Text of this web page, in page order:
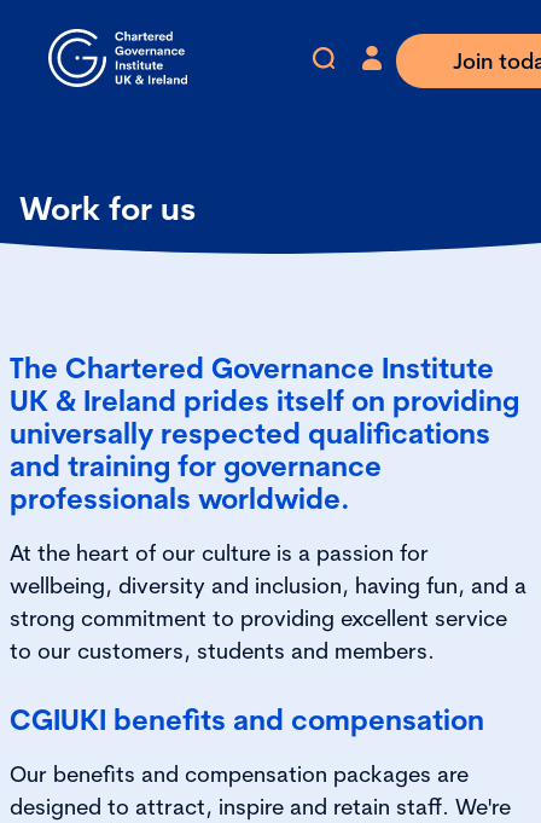
Join
Work for us
The Chartered Governance Institute
UK & Ireland prides itself on providing
universally respected qualifications
and training for governance
professionals worldwide.
At the heart of our culture is a passion for
wellbeing, diversity and inclusion, having fun, and a
strong commitment to providing excellent service
to our customers, students and members.
CGIUKI benefits and compensation
Our benefits and compensation packages are
designed to attract, inspire and retain staff. We're